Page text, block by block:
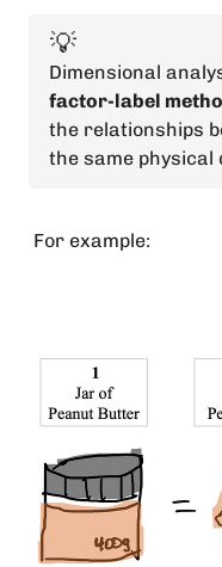
💡
Dimensional
factor-label
the relationships
the same physical
For example: